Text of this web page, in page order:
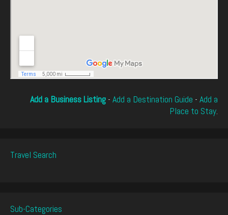
Add a Business Listing - Add a Destination Guide - Add a
Place to Stay.
Travel Search
Sub-Categories